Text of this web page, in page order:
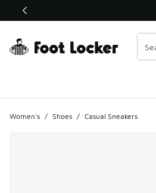
This link will open in a new window
Women's / Shoes / Casual Sneakers